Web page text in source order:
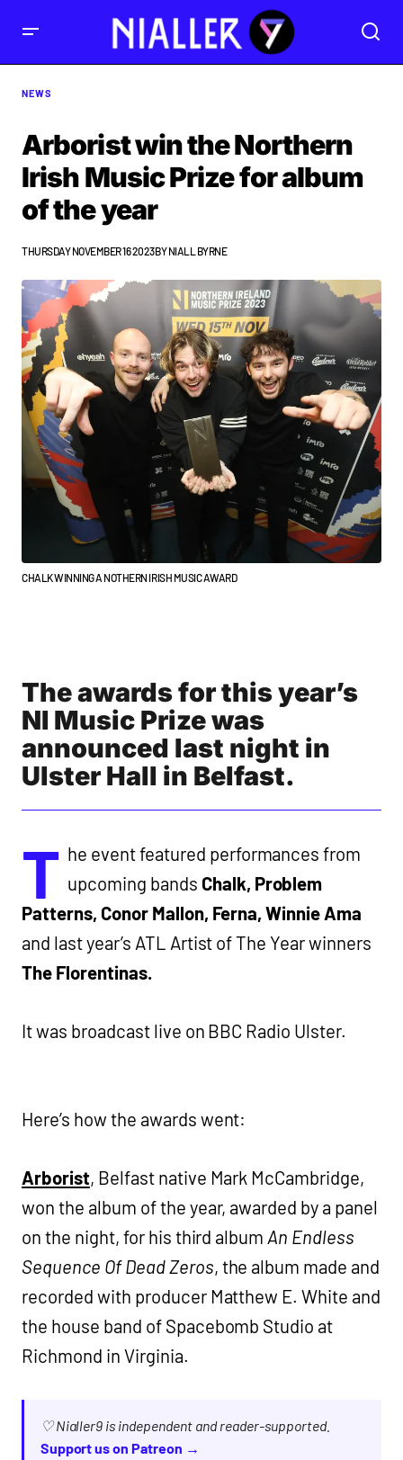
NEWS
Arborist win the Northern
Irish Music Prize for album
of the year
THURSDAY NOVEMBER 16 2023BY NIALL BYRNE
CHALK WINNING A NOTHERN IRISH MUSIC AWARD
The awards for this year’s
NI Music Prize was
announced last night in
Ulster Hall in Belfast.
T he event featured performances from
upcoming bands Chalk, Problem
Patterns, Conor Mallon, Ferna, Winnie Ama
and last year’s ATL Artist of The Year winners
The Florentinas.
It was broadcast live on BBC Radio Ulster.
Here’s how the awards went:
Arborist, Belfast native Mark McCambridge,
won the album of the year, awarded by a panel
on the night, for his third album An Endless
Sequence Of Dead Zeros, the album made and
recorded with producer Matthew E. White and
the house band of Spacebomb Studio at
Richmond in Virginia.
♡ Nialler9 is independent and reader-supported.
Support us on Patreon →